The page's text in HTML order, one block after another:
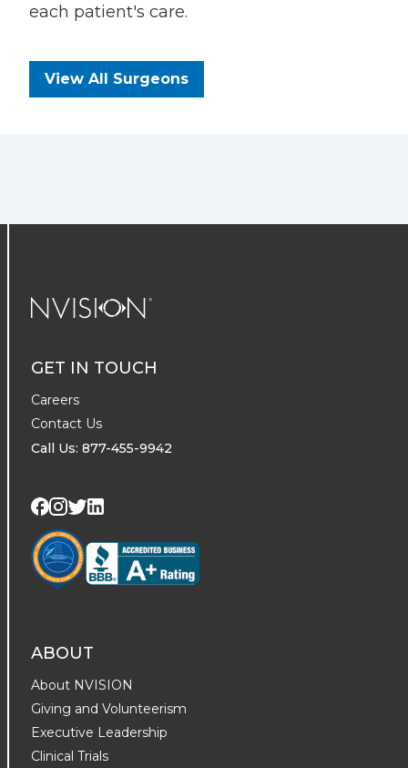
each patient's care.
View All Surgeons
GET IN TOUCH
Careers
Contact Us
Call Us: 877-455-9942
Visit us on Facebook
Visit us on Instagram
Visit us on Twitter
ABOUT
About NVISION
Giving and Volunteerism
Executive Leadership
Clinical Trials